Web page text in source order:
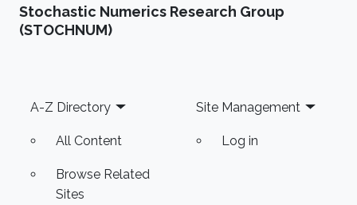
Stochastic Numerics Research Group
(STOCHNUM)
Footer
A-Z Directory
All Content
Browse Related
Sites
Site Management
Log in